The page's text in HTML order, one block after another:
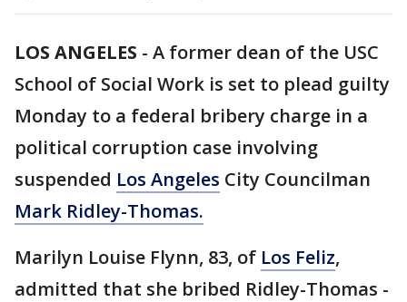
LOS ANGELES - A former dean of the USC
School of Social Work is set to plead guilty
Monday to a federal bribery charge in a
political corruption case involving
suspended Los Angeles City Councilman
Mark Ridley-Thomas.
Marilyn Louise Flynn, 83, of Los Feliz,
admitted that she bribed Ridley-Thomas -